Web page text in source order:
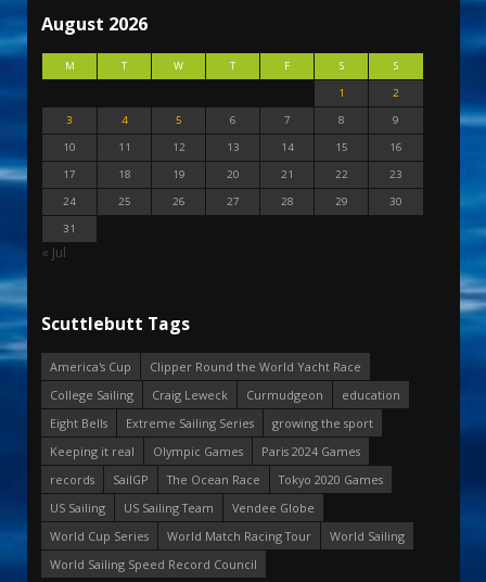
August 2026
M T W T F S
S
1
2
3
4 5 6 7 8
9
10
11 12 13 14 15
16
17
18 19 20 21 22
23
24
25 26 27 28 29
30
31
« Jul
Scuttlebutt Tags
America's Cup
Clipper Round the World Yacht Race
College Sailing
Craig Leweck Curmudgeon
education
Eight Bells
Extreme Sailing Series
growing the sport
Keeping it real
Olympic Games
Paris 2024 Games
records
SailGP The Ocean Race
Tokyo 2020 Games
US Sailing
US Sailing Team
Vendee Globe
World Cup Series
World Match Racing Tour
World Sailing
World Sailing Speed Record Council